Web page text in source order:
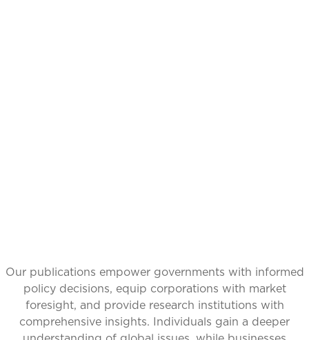
Our publications empower governments with informed
policy decisions, equip corporations with market
foresight, and provide research institutions with
comprehensive insights. Individuals gain a deeper